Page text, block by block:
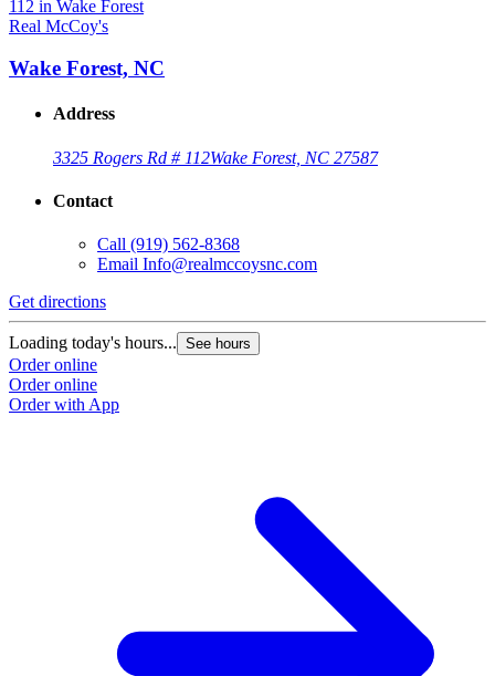
Real McCoy's
Wake Forest, NC
Address
3325 Rogers Rd # 112Wake Forest, NC 27587
Contact
Call (919) 562-8368
Email Info@realmccoysnc.com
Get directions
Loading today's hours... See hours
Order online
Order online
Order with App